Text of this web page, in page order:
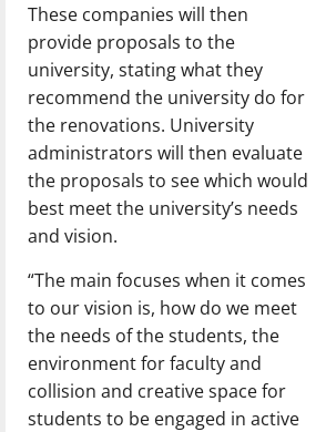
These companies will then
provide proposals to the
university, stating what they
recommend the university do for
the renovations. University
administrators will then evaluate
the proposals to see which would
best meet the university’s needs
and vision.
“The main focuses when it comes
to our vision is, how do we meet
the needs of the students, the
environment for faculty and
collision and creative space for
students to be engaged in active